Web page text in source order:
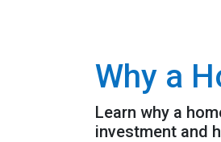
Why a
Learn why a
investment and